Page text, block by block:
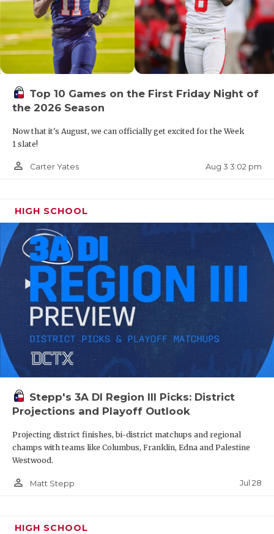
Top 10 Games on the First Friday Night of
the 2026 Season
Now that it's August, we can officially get excited for the Week
1 slate!
person_outline Carter Yates Aug 3 3:02 pm
HIGH SCHOOL
Stepp's 3A DI Region III Picks: District
Projections and Playoff Outlook
Projecting district finishes, bi-district matchups and regional
champs with teams like Columbus, Franklin, Edna and Palestine
Westwood.
person_outline Matt Stepp Jul 28
HIGH SCHOOL